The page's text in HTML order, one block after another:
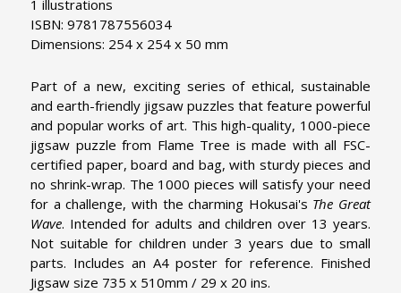
1 illustrations
ISBN: 9781787556034
Dimensions: 254 x 254 x 50 mm
Part of a new, exciting series of ethical, sustainable
and earth-friendly jigsaw puzzles that feature powerful
and popular works of art. This high-quality, 1000-piece
jigsaw puzzle from Flame Tree is made with all FSC-
certified paper, board and bag, with sturdy pieces and
no shrink-wrap. The 1000 pieces will satisfy your need
for a challenge, with the charming Hokusai's The Great
Wave. Intended for adults and children over 13 years.
Not suitable for children under 3 years due to small
parts. Includes an A4 poster for reference. Finished
Jigsaw size 735 x 510mm / 29 x 20 ins.